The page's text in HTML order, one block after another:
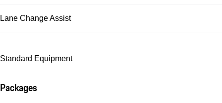
Lane Change Assist
Standard Equipment
Packages